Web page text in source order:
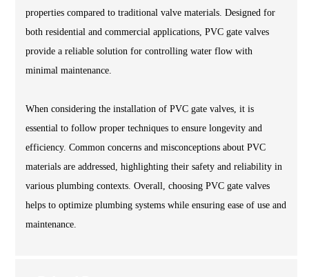
properties compared to traditional valve materials. Designed for
both residential and commercial applications, PVC gate valves
provide a reliable solution for controlling water flow with
minimal maintenance.
When considering the installation of PVC gate valves, it is
essential to follow proper techniques to ensure longevity and
efficiency. Common concerns and misconceptions about PVC
materials are addressed, highlighting their safety and reliability in
various plumbing contexts. Overall, choosing PVC gate valves
helps to optimize plumbing systems while ensuring ease of use and
maintenance.